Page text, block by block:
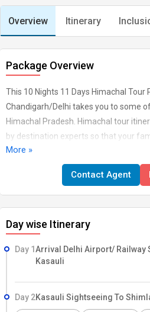
Overview Itinerary
Package Overview
This 10 Nights 11 Days Himachal Tour
Chandigarh/Delhi takes you to some
Himachal Pradesh. Himachal tour
by destination experts so that your
During your trip to Himachal, you’ll visit
Dharamshala, Dalhousie, and Kasauli.
(Shimla) Suvidha Cottage/ Similar
(Dharamshala) Hotel Holiday Inn/
Mashroom/ Similar (Kasauli)
More »
Contact Agent
Day wise Itinerary
Day 1Arrival Delhi Airport/ Railway
Kasauli
Day 2Kasauli Sightseeing To